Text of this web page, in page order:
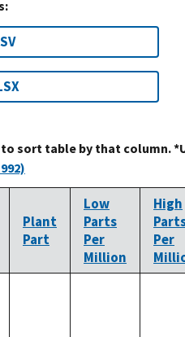
sort table by that column.
Plant
Part
Low
Parts
Per
Million
High
Per